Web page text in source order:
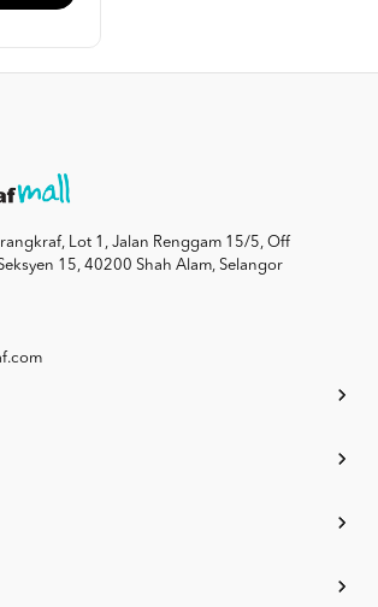
Lot 1, Jalan Renggam 15/5, Off
15, 40200 Shah Alam, Selangor